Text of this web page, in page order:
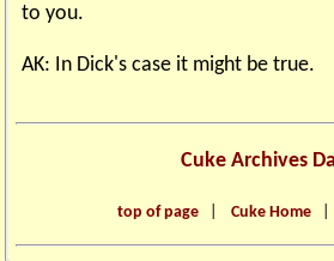
to you.
AK: In Dick's case it might be true.
Cuke Archives
top of page| Cuke Home|